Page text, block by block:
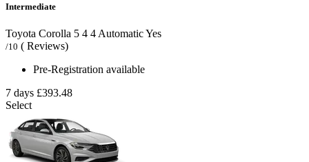
Intermediate
Toyota Corolla 5 4 4 AutomaticYes
/10 ( Reviews)
Pre-Registration available
7 days £393.48
Select